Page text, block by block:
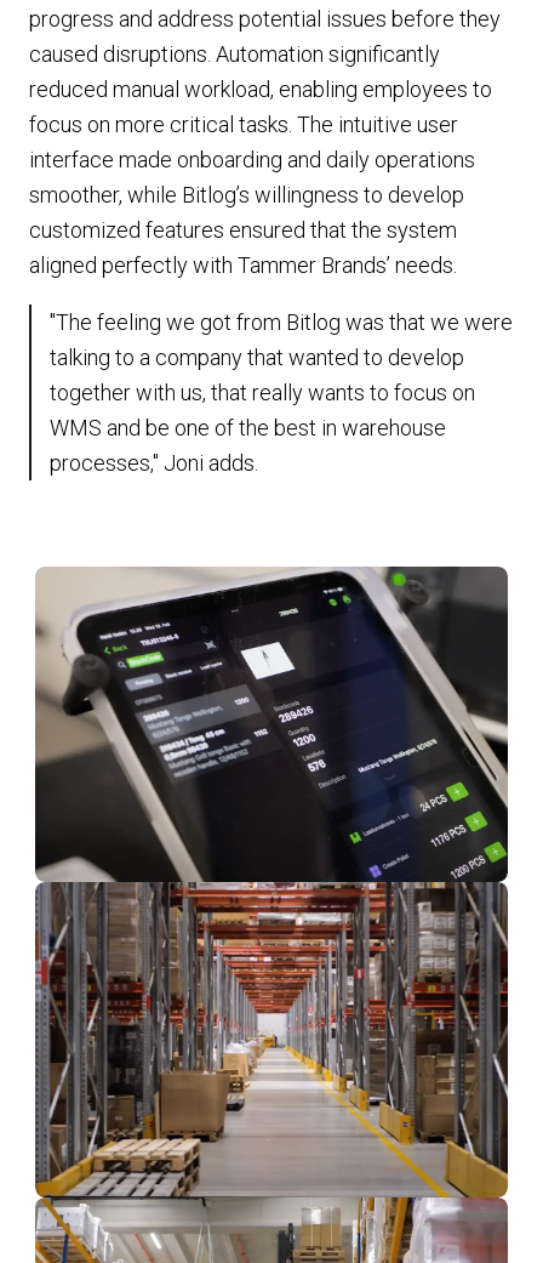
progress and address potential issues before they
caused disruptions. Automation significantly
reduced manual workload, enabling employees to
focus on more critical tasks. The intuitive user
interface made onboarding and daily operations
smoother, while Bitlog’s willingness to develop
customized features ensured that the system
aligned perfectly with Tammer Brands’ needs.
"The feeling we got from Bitlog was that we were
talking to a company that wanted to develop
together with us, that really wants to focus on
WMS and be one of the best in warehouse
processes," Joni adds.